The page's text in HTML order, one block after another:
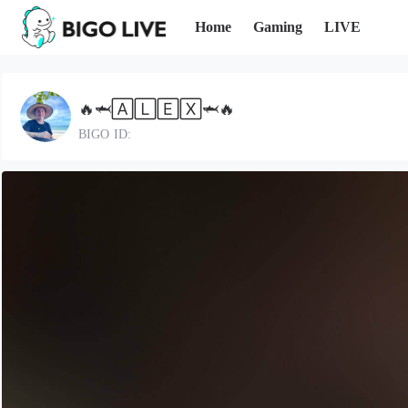
Home Gaming LIVE
🔥🦈🄰🄻🄴🅇🦈🔥
BIGO ID: